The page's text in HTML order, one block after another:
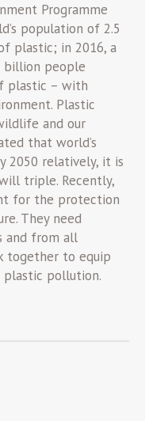
Programme
population of 2.5
plastic; in 2016, a
billion people
plastic – with
Plastic
and our
that world’s
2050 relatively, it is
triple. Recently,
for the protection
They need
and from all
together to equip
plastic pollution.